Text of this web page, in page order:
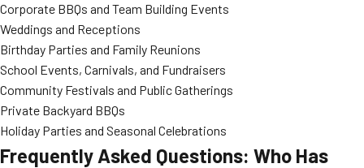
Corporate BBQs and Team Building Events
Weddings and Receptions
Birthday Parties and Family Reunions
School Events, Carnivals, and Fundraisers
Community Festivals and Public Gatherings
Private Backyard BBQs
Holiday Parties and Seasonal Celebrations
Frequently Asked Questions: Who Has